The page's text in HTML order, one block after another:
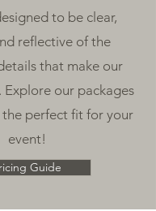
to be clear,
reflective of the
that make our
Explore our packages
perfect fit for your
event!
Guide